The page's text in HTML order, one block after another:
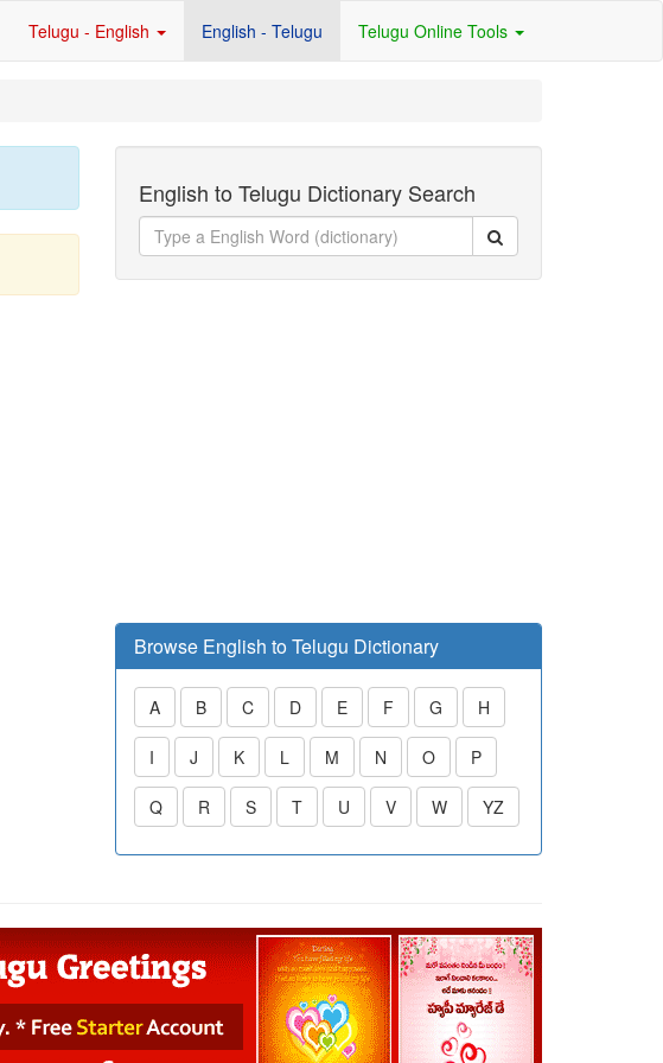
Telugu - English English - Telugu Telugu Online Tools
English to Telugu Dictionary Search
Browse English to Telugu Dictionary
A B C D E F G H
I J K L M N O P
Q R S T U V W YZ